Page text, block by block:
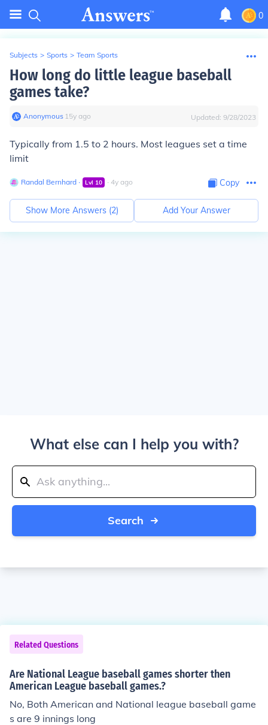
0
Subjects > Sports > Team Sports
How long do little league baseball
games take?
Anonymous∙ 15y ago Updated: 9/28/2023
Typically from 1.5 to 2 hours. Most leagues set a time
limit
Randal Bernhard ∙ Lvl 10 ∙ 4y ago Copy
Show More Answers (2) Add Your Answer
What else can I help you with?
Search
Related Questions
Are National League baseball games shorter then
American League baseball games.?
No, Both American and National league baseball game
s are 9 innings long